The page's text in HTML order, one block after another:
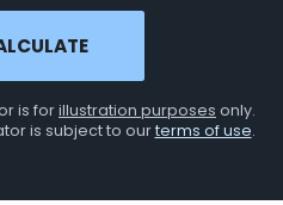
is forillustration purposes only.
is subject to ourterms of use.